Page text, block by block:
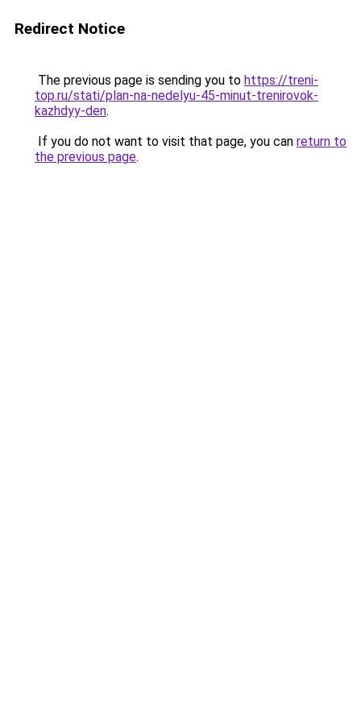
Redirect Notice
The previous page is sending you to https://treni-
top.ru/stati/plan-na-nedelyu-45-minut-trenirovok-
kazhdyy-den.
If you do not want to visit that page, you can return to
the previous page.